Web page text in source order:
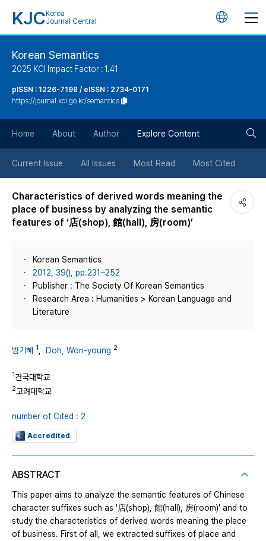
KJC Korea
Journal Central
언
튼
Korean Semantics
2025 KCI Impact Factor : 1.41
pISSN : 1226-7198 / eISSN : 2734-0171
https://journal.kci.go.kr/semantics
Home About Author Explore Content
Current Issue All Issues Most Read Most Cited
Characteristics of derived words meaning the
place of business by analyzing the semantic
features of ‘店(shop), 館(hall), 房(room)’
Korean Semantics
2012, 39(), pp.231~252
Publisher : The Society Of Korean Semantics
Research Area : Humanities > Korean Language and
Literature
범기혜 1 Doh, Won-young 2
1건국대학교
2고려대학교
number of Cited : 2
Accredited
ABSTRACT
This paper aims to analyze the semantic features of Chinese
character suffixes such as '店(shop), 館(hall), 房(room)' and to
study the characteristics of derived words meaning the place
of business. First of all, we extracted suffixes of place and